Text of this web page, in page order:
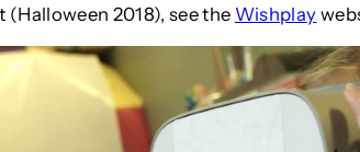
2018), see the Wishplay